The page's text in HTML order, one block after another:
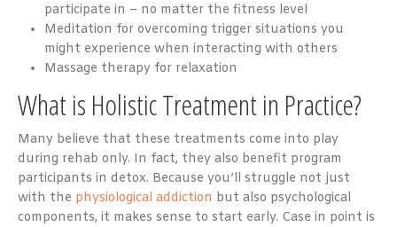
participate in – no matter the fitness level
Meditation for overcoming trigger situations you
might experience when interacting with others
Massage therapy for relaxation
What is Holistic Treatment in Practice?
Many believe that these treatments come into play
during rehab only. In fact, they also benefit program
participants in detox. Because you’ll struggle not just
with the physiological addiction but also psychological
components, it makes sense to start early. Case in point is